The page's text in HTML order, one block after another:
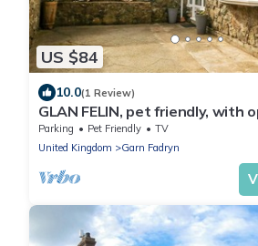
US $84
10.0(1 Review)
GLAN FELIN, pet friendly, with
Aberdaron
Parking Pet Friendly
TV
United Kingdom
Garn Fadryn